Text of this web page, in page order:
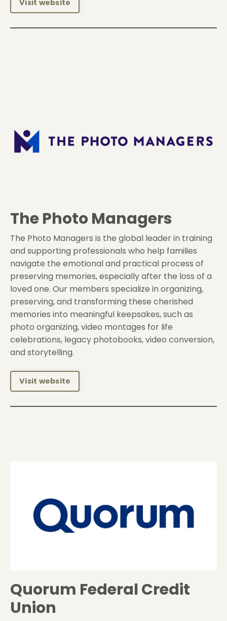
Visit website
The Photo Managers
The Photo Managers is the global leader in training
and supporting professionals who help families
navigate the emotional and practical process of
preserving memories, especially after the loss of a
loved one. Our members specialize in organizing,
preserving, and transforming these cherished
memories into meaningful keepsakes, such as
photo organizing, video montages for life
celebrations, legacy photobooks, video conversion,
and storytelling.
Visit website
Quorum Federal Credit
Union